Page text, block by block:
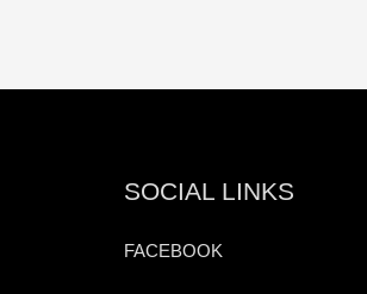
SOCIAL LINKS
FACEBOOK